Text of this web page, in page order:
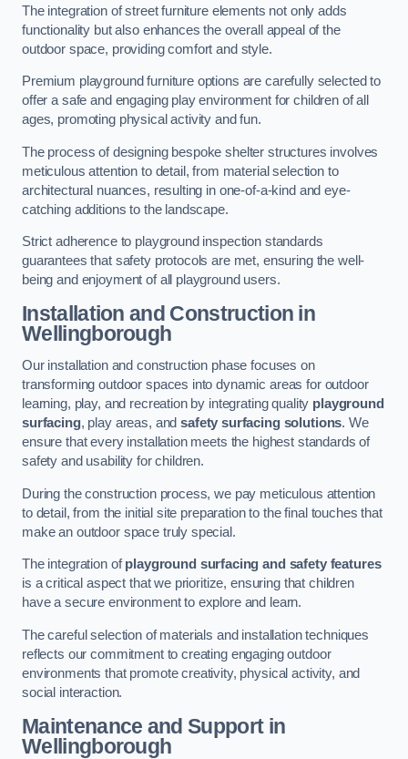
The integration of street furniture elements not only adds
functionality but also enhances the overall appeal of the
outdoor space, providing comfort and style.
Premium playground furniture options are carefully selected to
offer a safe and engaging play environment for children of all
ages, promoting physical activity and fun.
The process of designing bespoke shelter structures involves
meticulous attention to detail, from material selection to
architectural nuances, resulting in one-of-a-kind and eye-
catching additions to the landscape.
Strict adherence to playground inspection standards
guarantees that safety protocols are met, ensuring the well-
being and enjoyment of all playground users.
Installation and Construction in
Wellingborough
Our installation and construction phase focuses on
transforming outdoor spaces into dynamic areas for outdoor
learning, play, and recreation by integrating quality playground
surfacing, play areas, andsafety surfacing solutions. We
ensure that every installation meets the highest standards of
safety and usability for children.
During the construction process, we pay meticulous attention
to detail, from the initial site preparation to the final touches that
make an outdoor space truly special.
The integration ofplayground surfacing and safety features
is a critical aspect that we prioritize, ensuring that children
have a secure environment to explore and learn.
The careful selection of materials and installation techniques
reflects our commitment to creating engaging outdoor
environments that promote creativity, physical activity, and
social interaction.
Maintenance and Supportin
Wellingborough